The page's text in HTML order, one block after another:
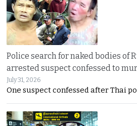
Police search for naked bodies of
arrested suspect confessed to
July 31, 2026
One suspect confessed after Thai